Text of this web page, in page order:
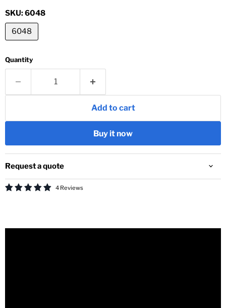
SKU:6048
6048
Quantity
Add to cart
Buy it now
Request a quote
4 Reviews